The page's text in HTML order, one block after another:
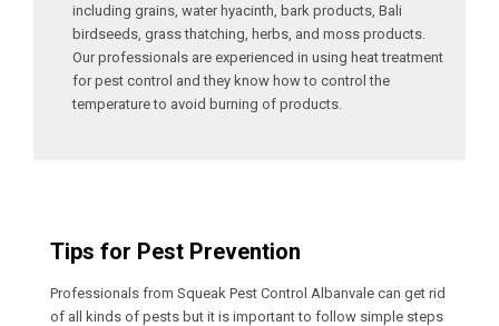
including grains, water hyacinth, bark products, Bali
birdseeds, grass thatching, herbs, and moss products.
Our professionals are experienced in using heat treatment
for pest control and they know how to control the
temperature to avoid burning of products.
Tips for Pest Prevention
Professionals from Squeak Pest Control Albanvale can get rid
of all kinds of pests but it is important to follow simple steps